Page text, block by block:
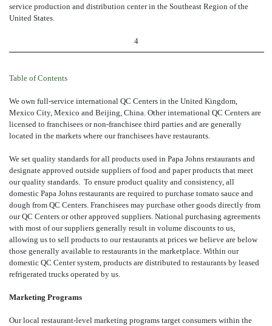
service production and distribution center in the Southeast Region of the
United States.
4
Table of Contents
We own full-service international QC Centers in the United Kingdom,
Mexico City, Mexico and Beijing, China. Other international QC Centers are
licensed to franchisees or non-franchisee third parties and are generally
located in the markets where our franchisees have restaurants.
We set quality standards for all products used in Papa Johns restaurants and
designate approved outside suppliers of food and paper products that meet
our quality standards. To ensure product quality and consistency, all
domestic Papa Johns restaurants are required to purchase tomato sauce and
dough from QC Centers. Franchisees may purchase other goods directly from
our QC Centers or other approved suppliers. National purchasing agreements
with most of our suppliers generally result in volume discounts to us,
allowing us to sell products to our restaurants at prices we believe are below
those generally available to restaurants in the marketplace. Within our
domestic QC Center system, products are distributed to restaurants by leased
refrigerated trucks operated by us.
Marketing Programs
Our local restaurant-level marketing programs target consumers within the